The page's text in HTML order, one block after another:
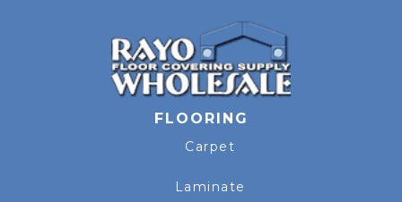
FLOORING
Carpet
Laminate